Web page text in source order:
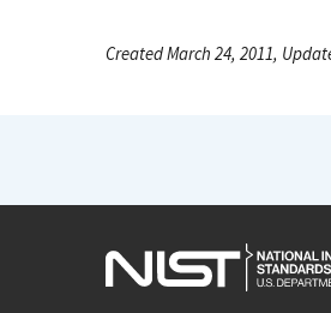
Created March 24, 2011,